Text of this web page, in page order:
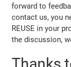
forward to
contact us, you
REUSE in your
the discussion,